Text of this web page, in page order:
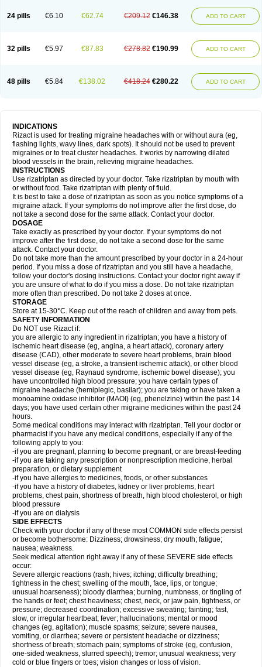
24 pills €6.10 €62.74 €209.12 €146.38 ADD TO CART
32 pills €5.97 €87.83 €278.82 €190.99 ADD TO CART
48 pills €5.84 €138.02 €418.24 €280.22 ADD TO CART
INDICATIONS
Rizact is used for treating migraine headaches with or without aura (eg,
flashing lights, wavy lines, dark spots). It should not be used to prevent
migraines or to treat cluster headaches. It works by narrowing dilated
blood vessels in the brain, relieving migraine headaches.
INSTRUCTIONS
Use rizatriptan as directed by your doctor. Take rizatriptan by mouth with
or without food. Take rizatriptan with plenty of fluid.
It is best to take a dose of rizatriptan as soon as you notice symptoms of a
migraine attack. If your symptoms do not improve after the first dose, do
not take a second dose for the same attack. Contact your doctor.
DOSAGE
Take exactly as prescribed by your doctor. If your symptoms do not
improve after the first dose, do not take a second dose for the same
attack. Contact your doctor.
Do not take more than the amount prescribed by your doctor in a 24-hour
period. If you miss a dose of rizatriptan and you still have a headache,
follow your doctor's dosing instructions. Contact your doctor right away if
you are unsure of what to do if you miss a dose. Do not take rizatriptan
more often than prescribed. Do not take 2 doses at once.
STORAGE
Store at 15-30°C. Keep out of the reach of children and away from pets.
SAFETY INFORMATION
Do NOT use Rizact if:
you are allergic to any ingredient in rizatriptan; you have a history of
ischemic heart disease (eg, angina, a heart attack), coronary artery
disease (CAD), other moderate to severe heart problems, brain blood
vessel disease (eg, a stroke, a transient ischemic attack), or other blood
vessel disease (eg, Raynaud syndrome, ischemic bowel disease); you
have uncontrolled high blood pressure; you have certain types of
migraine headache (hemiplegic, basilar); you are taking or have taken a
monoamine oxidase inhibitor (MAOI) (eg, phenelzine) within the past 14
days; you have used certain other migraine medicines within the past 24
hours.
Some medical conditions may interact with rizatriptan. Tell your doctor or
pharmacist if you have any medical conditions, especially if any of the
following apply to you:
-if you are pregnant, planning to become pregnant, or are breast-feeding
-if you are taking any prescription or nonprescription medicine, herbal
preparation, or dietary supplement
-if you have allergies to medicines, foods, or other substances
-if you have a history of diabetes, kidney or liver problems, heart
problems, chest pain, shortness of breath, high blood cholesterol, or high
blood pressure
-if you are on dialysis
SIDE EFFECTS
Check with your doctor if any of these most COMMON side effects persist
or become bothersome: Dizziness; drowsiness; dry mouth; fatigue;
nausea; weakness.
Seek medical attention right away if any of these SEVERE side effects
occur:
Severe allergic reactions (rash; hives; itching; difficulty breathing;
tightness in the chest; swelling of the mouth, face, lips, or tongue;
unusual hoarseness); bloody diarrhea; burning, numbness, or tingling of
the hands or feet; chest heaviness; chest, neck, or jaw pain, tightness, or
pressure; decreased coordination; excessive sweating; fainting; fast,
slow, or irregular heartbeat; fever; hallucinations; mental or mood
changes (eg, agitation); muscle spasms; seizure; severe nausea,
vomiting, or diarrhea; severe or persistent headache or dizziness;
shortness of breath; stomach pain; symptoms of stroke (eg, confusion,
one-sided weakness, slurred speech); tremor; unusual weakness; very
cold or blue fingers or toes; vision changes or loss of vision.